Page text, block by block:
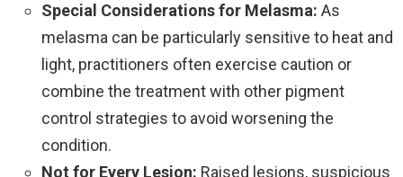
Special Considerations for Melasma: As
melasma can be particularly sensitive to heat and
light, practitioners often exercise caution or
combine the treatment with other pigment
control strategies to avoid worsening the
condition.
Not for Every Lesion: Raised lesions, suspicious